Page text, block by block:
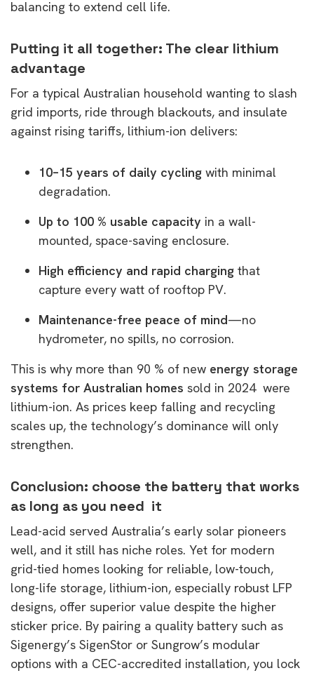
balancing to extend cell life.
Putting it all together: The clear lithium
advantage
For a typical Australian household wanting to slash
grid imports, ride through blackouts, and insulate
against rising tariffs, lithium-ion delivers:
10–15 years of daily cycling with minimal
degradation.
Up to 100 % usable capacity in a wall-
mounted, space-saving enclosure.
High efficiency and rapid charging that
capture every watt of rooftop PV.
Maintenance-free peace of mind—no
hydrometer, no spills, no corrosion.
This is why more than 90 % of new energy storage
systems for Australian homes sold in 2024 were
lithium-ion. As prices keep falling and recycling
scales up, the technology’s dominance will only
strengthen.
Conclusion: choose the battery that works
as long as you need it
Lead-acid served Australia’s early solar pioneers
well, and it still has niche roles. Yet for modern
grid-tied homes looking for reliable, low-touch,
long-life storage, lithium-ion, especially robust LFP
designs, offer superior value despite the higher
sticker price. By pairing a quality battery such as
Sigenergy’s SigenStor or Sungrow’s modular
options with a CEC-accredited installation, you lock